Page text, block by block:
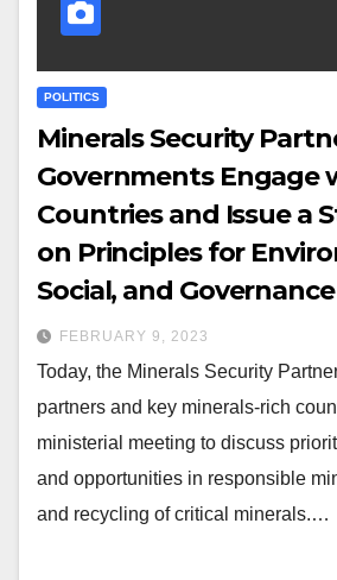
POLITICS
Minerals Security
Governments Engage
Countries and Issue a
on Principles for
Social, and
FEBRUARY 9, 2023
Today, the Minerals Security
partners and key minerals-rich
ministerial meeting to discuss
and opportunities in responsible
and recycling of critical minerals.…